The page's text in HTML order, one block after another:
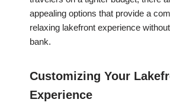
appealing options that provide a
relaxing lakefront experience
bank.
Customizing Your
Experience